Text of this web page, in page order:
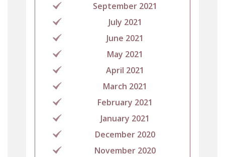
September 2021
July 2021
June 2021
May 2021
April 2021
March 2021
February 2021
January 2021
December 2020
November 2020